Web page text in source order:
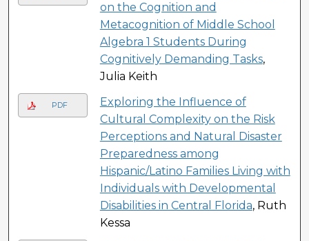
on the Cognition and
Metacognition of Middle School
Algebra 1 Students During
Cognitively Demanding Tasks,
Julia Keith
PDF
Exploring the Influence of
Cultural Complexity on the Risk
Perceptions and Natural Disaster
Preparedness among
Hispanic/Latino Families Living with
Individuals with Developmental
Disabilities in Central Florida, Ruth
Kessa